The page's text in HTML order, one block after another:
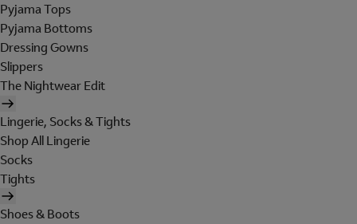
Pyjama Tops
Pyjama Bottoms
Dressing Gowns
Slippers
The Nightwear Edit
Lingerie, Socks & Tights
Shop All Lingerie
Socks
Tights
Shoes & Boots